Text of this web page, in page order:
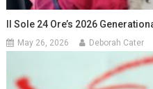
Il Sole 24 Ore’s 2026
May 26, 2026 Deborah Cater